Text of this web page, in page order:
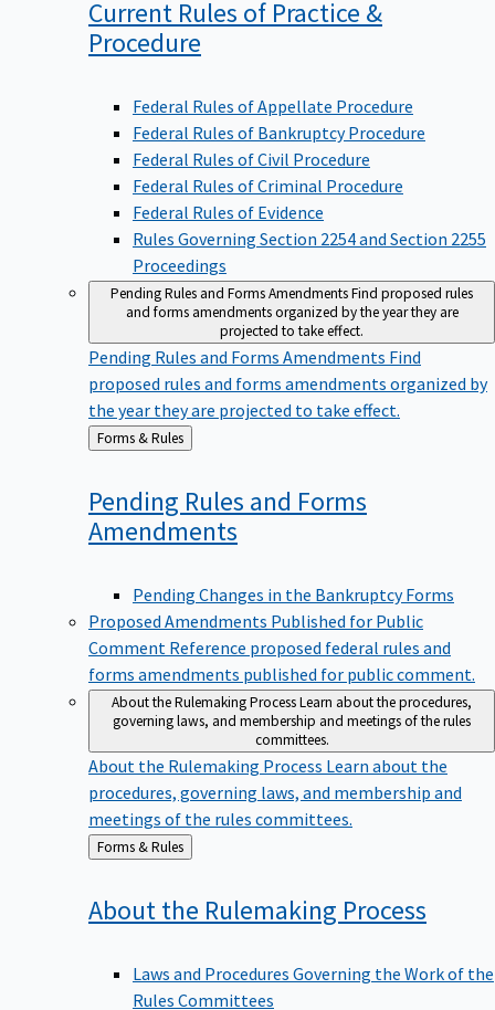
Current Rules of Practice &
Procedure
Federal Rules of Appellate Procedure
Federal Rules of Bankruptcy Procedure
Federal Rules of Civil Procedure
Federal Rules of Criminal Procedure
Federal Rules of Evidence
Rules Governing Section 2254 and Section 2255
Proceedings
Pending Rules and Forms AmendmentsFind proposed rules
and forms amendments organized by the year they are
projected to take effect.
Pending Rules and Forms Amendments Find
proposed rules and forms amendments organized by
the year they are projected to take effect.
Back
to
Forms & Rules
Pending Rules and Forms
Amendments
Pending Changes in the Bankruptcy Forms
Proposed Amendments Published for Public
Comment Reference proposed federal rules and
forms amendments published for public comment.
About the Rulemaking ProcessLearn about the procedures,
governing laws, and membership and meetings of the rules
committees.
About the Rulemaking Process Learn about the
procedures, governing laws, and membership and
meetings of the rules committees.
Back
to
Forms & Rules
About the Rulemaking Process
Laws and Procedures Governing the Work of the
Rules Committees